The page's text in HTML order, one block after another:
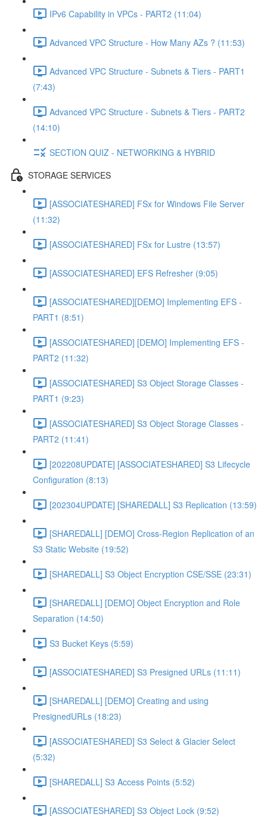
IPv6 Capability in VPCs - PART2 (11:04)
Advanced VPC Structure - How Many AZs ? (11:53)
Advanced VPC Structure - Subnets & Tiers - PART1
(7:43)
Advanced VPC Structure - Subnets & Tiers - PART2
(14:10)
SECTION QUIZ - NETWORKING & HYBRID
STORAGE SERVICES
[ASSOCIATESHARED] FSx for Windows File Server
(11:32)
[ASSOCIATESHARED] FSx for Lustre (13:57)
[ASSOCIATESHARED] EFS Refresher (9:05)
[ASSOCIATESHARED][DEMO] Implementing EFS -
PART1 (8:51)
[ASSOCIATESHARED] [DEMO] Implementing EFS -
PART2 (11:32)
[ASSOCIATESHARED] S3 Object Storage Classes -
PART1 (9:23)
[ASSOCIATESHARED] S3 Object Storage Classes -
PART2 (11:41)
[202208UPDATE] [ASSOCIATESHARED] S3 Lifecycle
Configuration (8:13)
[202304UPDATE] [SHAREDALL] S3 Replication (13:59)
[SHAREDALL] [DEMO] Cross-Region Replication of an
S3 Static Website (19:52)
[SHAREDALL] S3 Object Encryption CSE/SSE (23:31)
[SHAREDALL] [DEMO] Object Encryption and Role
Separation (14:50)
S3 Bucket Keys (5:59)
[ASSOCIATESHARED] S3 Presigned URLs (11:11)
[SHAREDALL] [DEMO] Creating and using
PresignedURLs (18:23)
[ASSOCIATESHARED] S3 Select & Glacier Select
(5:32)
[SHAREDALL] S3 Access Points (5:52)
[ASSOCIATESHARED] S3 Object Lock (9:52)